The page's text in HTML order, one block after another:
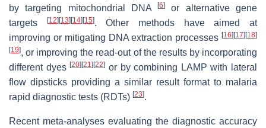
by targeting mitochondrial DNA[6]
or alternative gene
targets
[12] [13] [14] [15]. Other methods have aimed at
improving or mitigating DNA extraction processes [16] [17] [18]
[19], or improving the read-out of the results by incorporating
different dyes[20] [21] [22] or by combining LAMP with lateral
flow dipsticks providing a similar result format to malaria
rapid diagnostic tests (RDTs) [23].
Recent meta-analyses evaluating the diagnostic accuracy